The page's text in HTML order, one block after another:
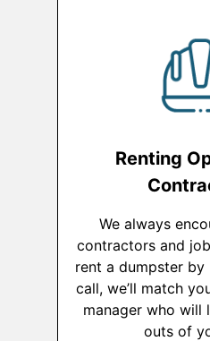
Renting
We always
contractors and
rent a dumpster by
call, we’ll match
manager who will
outs of